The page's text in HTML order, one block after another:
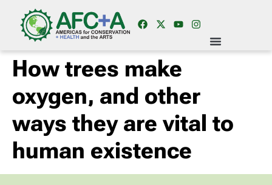
How trees make
oxygen, and other
ways they are vital to
human existence